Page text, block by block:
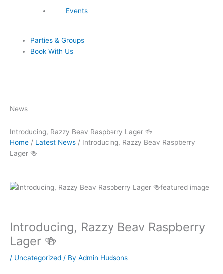
Events
Parties & Groups
Book With Us
News
Introducing, Razzy Beav Raspberry Lager 🍻
Home / Latest News / Introducing, Razzy Beav Raspberry
Lager 🍻
Introducing, Razzy Beav Raspberry
Lager 🍻
/ Uncategorized / By Admin Hudsons